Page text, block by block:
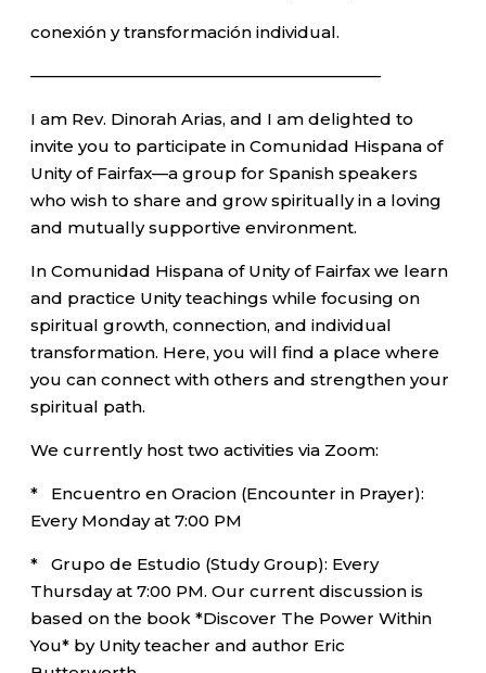
conexión y transformación individual.
—————————————————————–
I am Rev. Dinorah Arias, and I am delighted to
invite you to participate in Comunidad Hispana of
Unity of Fairfax—a group for Spanish speakers
who wish to share and grow spiritually in a loving
and mutually supportive environment.
In Comunidad Hispana of Unity of Fairfax we learn
and practice Unity teachings while focusing on
spiritual growth, connection, and individual
transformation. Here, you will find a place where
you can connect with others and strengthen your
spiritual path.
We currently host two activities via Zoom:
* Encuentro en Oracion (Encounter in Prayer):
Every Monday at 7:00 PM
* Grupo de Estudio (Study Group): Every
Thursday at 7:00 PM. Our current discussion is
based on the book *Discover The Power Within
You* by Unity teacher and author Eric